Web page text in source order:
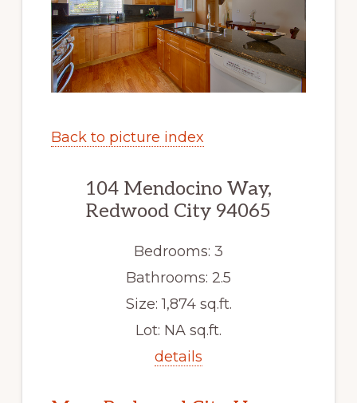
Back to picture index
104 Mendocino Way,
Redwood City 94065
Bedrooms: 3
Bathrooms: 2.5
Size: 1,874 sq.ft.
Lot: NA sq.ft.
details